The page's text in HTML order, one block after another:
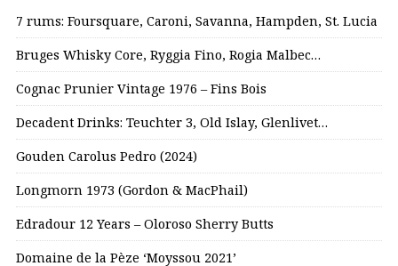
7 rums: Foursquare, Caroni, Savanna, Hampden, St. Lucia
Bruges Whisky Core, Ryggia Fino, Rogia Malbec…
Cognac Prunier Vintage 1976 – Fins Bois
Decadent Drinks: Teuchter 3, Old Islay, Glenlivet…
Gouden Carolus Pedro (2024)
Longmorn 1973 (Gordon & MacPhail)
Edradour 12 Years – Oloroso Sherry Butts
Domaine de la Pèze ‘Moyssou 2021’